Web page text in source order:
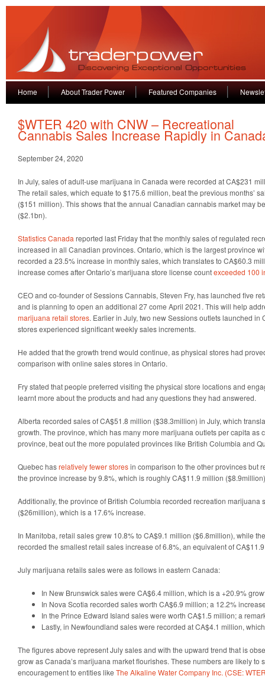
Home About Trader Power Featured Companies
$WTER 420 with CNW – Recreational
Cannabis Sales Increase Rapidly in
September 24, 2020
In July, sales of adult-use marijuana in Canada were recorded at CA$231
The retail sales, which equate to $175.6 million, beat the previous months’
($151 million). This shows that the annual Canadian cannabis market may
($2.1bn).
Statistics Canada reported last Friday that the monthly sales of regulated
increased in all Canadian provinces. Ontario, which is the largest province
recorded a 23.5% increase in monthly sales, which translates to CA$60.3
increase comes after Ontario’s marijuana store license countexceeded 100
CEO and co-founder of Sessions Cannabis, Steven Fry, has launched five
and is planning to open an additional 27 come April 2021. This will help
marijuana retail stores. Earlier in July, two new Sessions outlets launched in
stores experienced significant weekly sales increments.
He added that the growth trend would continue, as physical stores had
comparison with online sales stores in Ontario.
Fry stated that people preferred visiting the physical store locations and
learnt more about the products and had any questions they had answered.
Alberta recorded sales of CA$51.8 million ($38.3million) in July, which
growth. The province, which has many more marijuana outlets per capita as
province, beat out the more populated provinces like British Columbia and
Quebec hasrelatively fewer storesin comparison to the other provinces but
the province increase by 9.8%, which is roughly CA$11.9 million
Additionally, the province of British Columbia recorded recreation marijuana
($26million), which is a 17.6% increase.
In Manitoba, retail sales grew 10.8% to CA$9.1 million ($6.8million), while
recorded the smallest retail sales increase of 6.8%, an equivalent of
July marijuana retails sales were as follows in eastern Canada:
In New Brunswick sales were CA$6.4 million, which is a +20.9%
In Nova Scotia recorded sales worth CA$6.9 million; a 12.2%
In the Prince Edward Island sales were worth CA$1.5 million; a
Lastly, in Newfoundland sales were recorded at CA$4.1 million,
The figures above represent July sales and with the upward trend that is
grow as Canada’s marijuana market flourishes. These numbers are likely to
encouragement to entities like The Alkaline Water Company Inc. (CSE: